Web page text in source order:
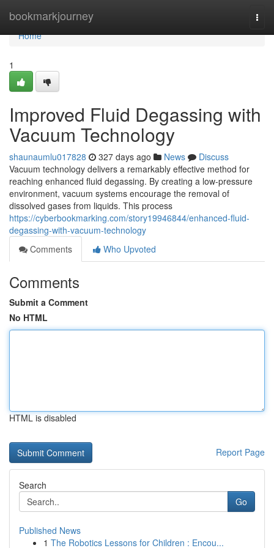
bookmarkjourney
Home
Home
1
Improved Fluid Degassing with
Vacuum Technology
shaunaumlu017828 327 days ago News
Discuss
Vacuum technology delivers a remarkably effective method for
reaching enhanced fluid degassing. By creating a low-pressure
environment, vacuum systems encourage the removal of
dissolved gases from liquids. This process
https://cyberbookmarking.com/story19946844/enhanced-fluid-
degassing-with-vacuum-technology
Comments
Who Upvoted
Comments
Submit a Comment
No HTML
HTML is disabled
Report Page
Search
Go
Published News
1 The Robotics Lessons for Children : Encou...